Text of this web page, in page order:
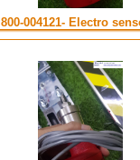
800-004121- Electro